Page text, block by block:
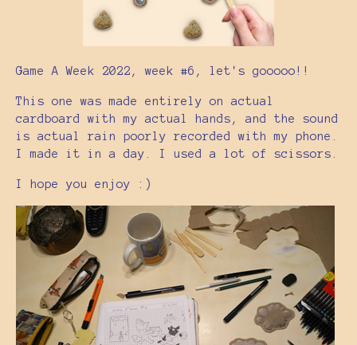
Game A Week 2022, week #6, let's gooooo!!
This one was made entirely on actual
cardboard with my actual hands, and the sound
is actual rain poorly recorded with my phone.
I made it in a day. I used a lot of scissors.
I hope you enjoy :)